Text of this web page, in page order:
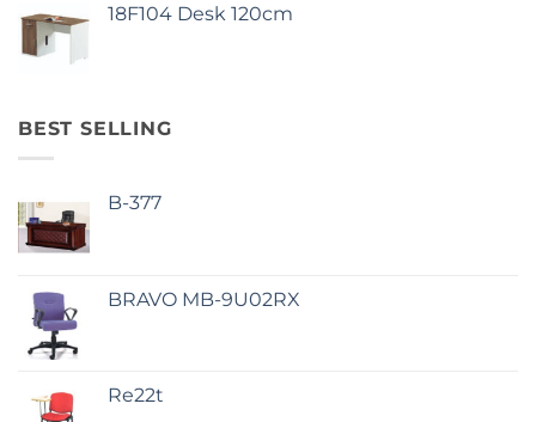
18F104 Desk 120cm
BEST SELLING
B-377
BRAVO MB-9U02RX
Re22t